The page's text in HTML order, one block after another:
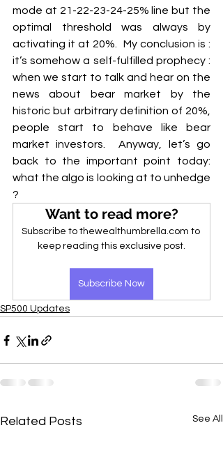
mode at 21-22-23-24-25% line but the
optimal threshold was always by
activating it at 20%.  My conclusion is :
it’s somehow a self-fulfilled prophecy :
when we start to talk and hear on the
news about bear market by the
historic but arbitrary definition of 20%,
people start to behave like bear
market investors.  Anyway, let’s go
back to the important point today:
what the algo is looking at to unhedge
?
Want to read more?
Subscribe to thewealthumbrella.com to
keep reading this exclusive post.
Subscribe Now
SP500 Updates
Related Posts See All